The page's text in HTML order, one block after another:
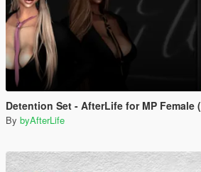
Detention Set - AfterLife for MP Female
By byAfterLife